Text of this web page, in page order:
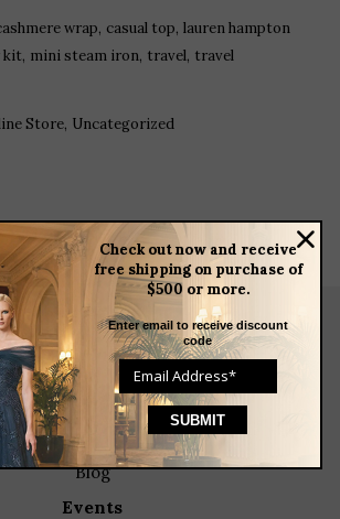
wrap, casual top, lauren hampton
kit, mini steam iron, travel, travel
Store, Uncategorized
Check out now and receive
free shipping on purchase of
$500 or more.
Enter email to receive discount
code
about
meet the team
store news articles
client services
blog
events